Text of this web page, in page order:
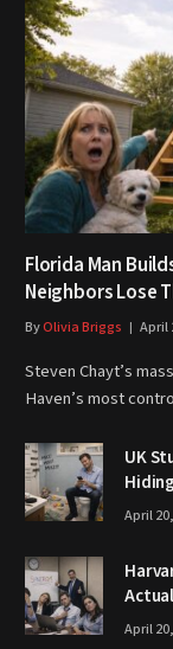
Florida Man
Neighbors Lose
ByOlivia Briggs April
Steven Chayt’s
Haven’s most
UK
April
April